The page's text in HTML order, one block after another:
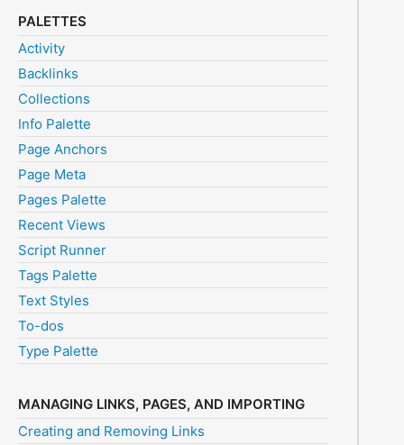
PALETTES
Activity
Backlinks
Collections
Info Palette
Page Anchors
Page Meta
Pages Palette
Recent Views
Script Runner
Tags Palette
Text Styles
To-dos
Type Palette
MANAGING LINKS, PAGES, AND IMPORTING
Creating and Removing Links